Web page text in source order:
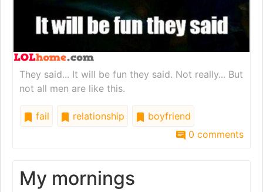
They said... It will be fun they said. Not really... But
not all men are like this.
fail relationship
boyfriend
0 comments
My mornings